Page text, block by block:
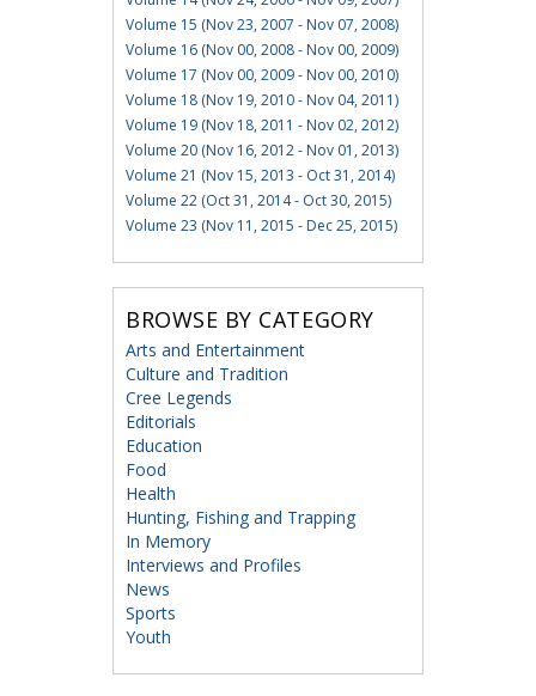
Volume 15 (Nov 23, 2007 - Nov 07, 2008)
Volume 16 (Nov 00, 2008 - Nov 00, 2009)
Volume 17 (Nov 00, 2009 - Nov 00, 2010)
Volume 18 (Nov 19, 2010 - Nov 04, 2011)
Volume 19 (Nov 18, 2011 - Nov 02, 2012)
Volume 20 (Nov 16, 2012 - Nov 01, 2013)
Volume 21 (Nov 15, 2013 - Oct 31, 2014)
Volume 22 (Oct 31, 2014 - Oct 30, 2015)
Volume 23 (Nov 11, 2015 - Dec 25, 2015)
BROWSE BY CATEGORY
Arts and Entertainment
Culture and Tradition
Cree Legends
Editorials
Education
Food
Health
Hunting, Fishing and Trapping
In Memory
Interviews and Profiles
News
Sports
Youth